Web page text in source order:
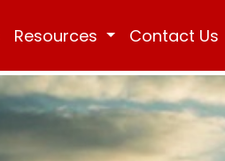
Resources Contact Us